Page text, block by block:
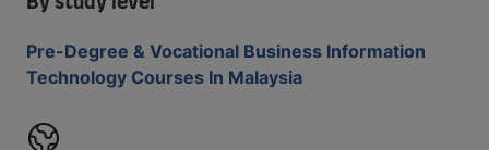
Pre-Degree & Vocational Business Information
Technology Courses In Malaysia